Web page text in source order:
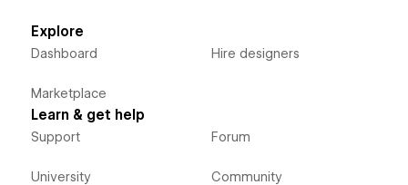
Explore
Dashboard
Marketplace
Hire designers
Learn & get help
Support
University
Forum
Community